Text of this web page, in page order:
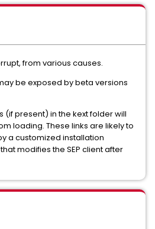
from various causes.
be exposed by beta versions
(if present) in the kext folder will
loading. These links are likely to
a customized installation
modifies the SEP client after